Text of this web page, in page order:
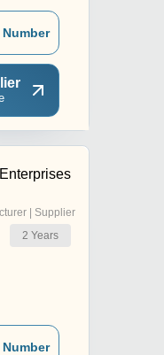
| Supplier
2 Years